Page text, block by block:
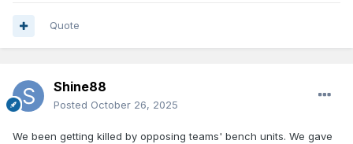
Quote
Shine88
Posted October 26, 2025
We been getting killed by opposing teams' bench units. We gave